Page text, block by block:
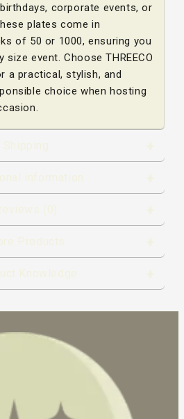
corporate events, or
plates come in
of 50 or 1000, ensuring you
event. Choose THREECO
a practical, stylish, and
choice when hosting